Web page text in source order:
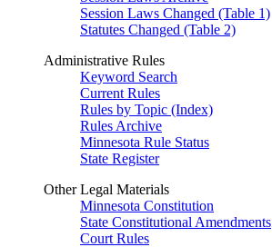
Session Laws Changed (Table 1)
Statutes Changed (Table 2)
Administrative Rules
Keyword Search
Current Rules
Rules by Topic (Index)
Rules Archive
Minnesota Rule Status
State Register
Other Legal Materials
Minnesota Constitution
State Constitutional Amendments
Court Rules